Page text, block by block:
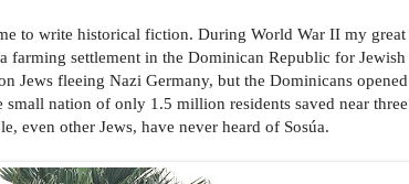
to write historical fiction. During World War II my great
farming settlement in the Dominican Republic for Jewish
Jews fleeing Nazi Germany, but the Dominicans opened
nation of only 1.5 million residents saved near three
even other Jews, have never heard of Sosúa.